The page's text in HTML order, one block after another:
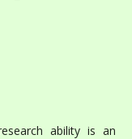
ability is an